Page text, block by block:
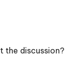
the discussion?